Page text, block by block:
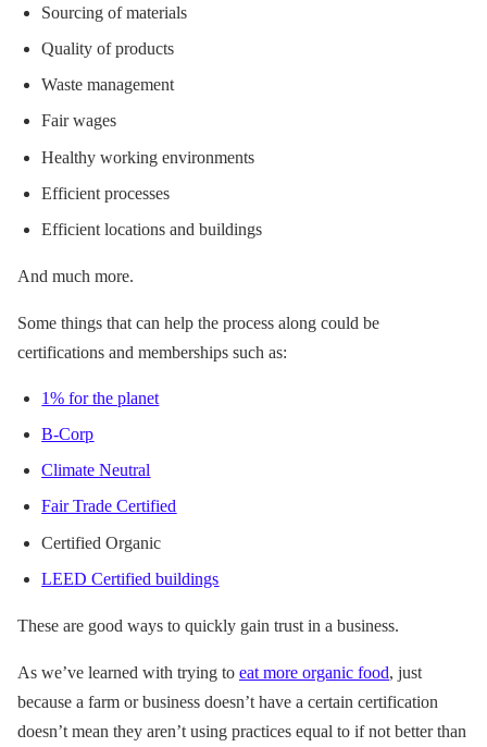
Sourcing of materials
Quality of products
Waste management
Fair wages
Healthy working environments
Efficient processes
Efficient locations and buildings
And much more.
Some things that can help the process along could be
certifications and memberships such as:
1% for the planet
B-Corp
Climate Neutral
Fair Trade Certified
Certified Organic
LEED Certified buildings
These are good ways to quickly gain trust in a business.
As we’ve learned with trying to eat more organic food, just
because a farm or business doesn’t have a certain certification
doesn’t mean they aren’t using practices equal to if not better than